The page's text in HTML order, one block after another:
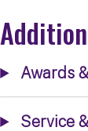
Awards
Service